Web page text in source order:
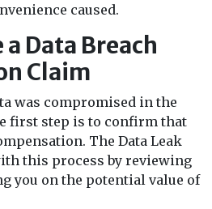
caused.
Data Breach
Claim
was compromised in the
first step is to confirm that
The Data Leak
this process by reviewing
you on the potential value of